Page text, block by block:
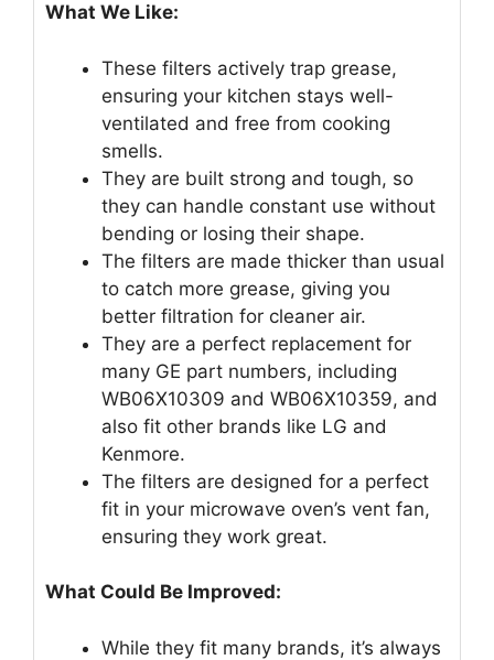
What We Like:
These filters actively trap grease,
ensuring your kitchen stays well-
ventilated and free from cooking
smells.
They are built strong and tough, so
they can handle constant use without
bending or losing their shape.
The filters are made thicker than usual
to catch more grease, giving you
better filtration for cleaner air.
They are a perfect replacement for
many GE part numbers, including
WB06X10309 and WB06X10359, and
also fit other brands like LG and
Kenmore.
The filters are designed for a perfect
fit in your microwave oven’s vent fan,
ensuring they work great.
What Could Be Improved:
While they fit many brands, it’s always